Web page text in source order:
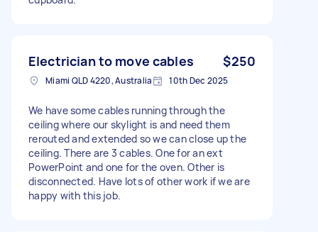
Electrician to move cables $250
Miami QLD 4220, Australia 10th Dec 2025
We have some cables running through the
ceiling where our skylight is and need them
rerouted and extended so we can close up the
ceiling. There are 3 cables. One for an ext
PowerPoint and one for the oven. Other is
disconnected. Have lots of other work if we are
happy with this job.